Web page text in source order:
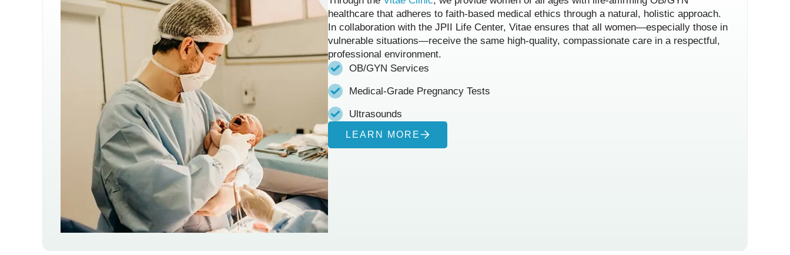
healthcare that adheres to faith-based medical ethics through a natural, holistic approach.
In collaboration with the JPII Life Center, Vitae ensures that all women—especially those in
vulnerable situations—receive the same high-quality, compassionate care in a respectful,
professional environment.
OB/GYN Services
Medical-Grade Pregnancy Tests
Ultrasounds
LEARN MORE